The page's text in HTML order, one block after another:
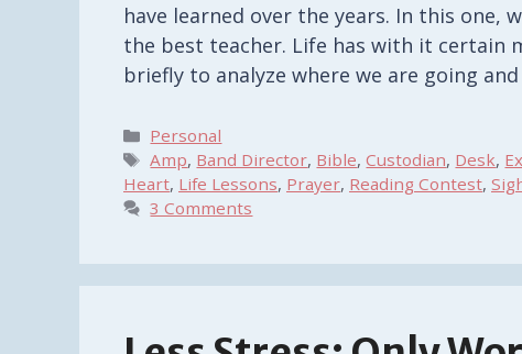
have learned over the years. In this one,
the best teacher. Life has with it certain
briefly to analyze where we are going
Categories
Personal
Tags
Amp, Band Director, Bible,Custodian, Desk,
Heart, Life Lessons, Prayer, Reading Contest,
3 Comments